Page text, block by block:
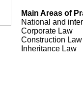
Main Areas of
National and
Corporate Law
Construction Law
Inheritance Law